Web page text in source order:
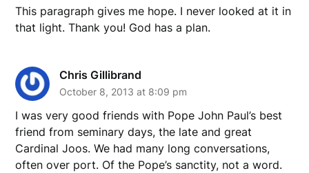
This paragraph gives me hope. I never looked at it in
that light. Thank you! God has a plan.
Chris Gillibrand
October 8, 2013 at 8:09 pm
I was very good friends with Pope John Paul’s best
friend from seminary days, the late and great
Cardinal Joos. We had many long conversations,
often over port. Of the Pope’s sanctity, not a word.